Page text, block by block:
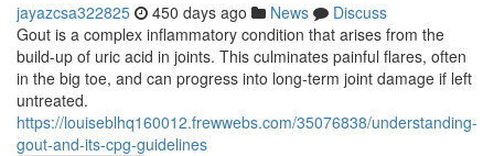
jayazcsa322825 450 days ago News
Discuss
Gout is a complex inflammatory condition that arises from the
build-up of uric acid in joints. This culminates painful flares, often
in the big toe, and can progress into long-term joint damage if left
untreated.
https://louiseblhq160012.frewwebs.com/35076838/understanding-
gout-and-its-cpg-guidelines